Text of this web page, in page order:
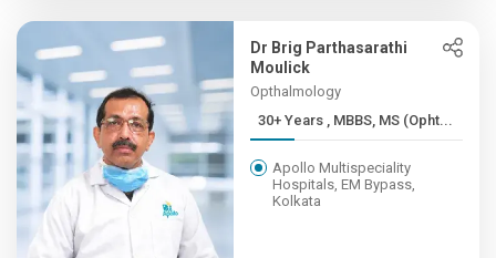
Dr Brig Parthasarathi
Moulick
Opthalmology
30+ Years , MBBS, MS (Opht...
Apollo Multispeciality
Hospitals, EM Bypass,
Kolkata